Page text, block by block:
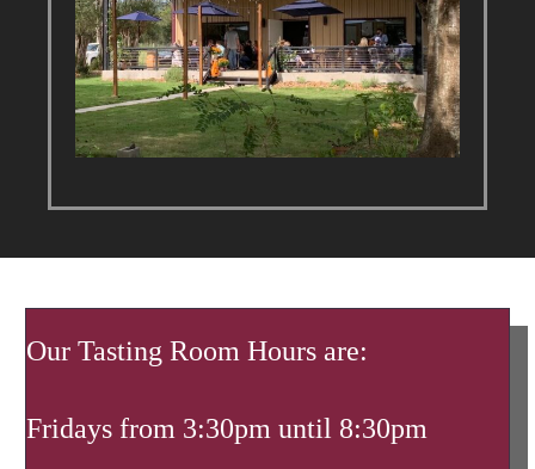
Our Tasting Room Hours are:
Fridays from 3:30pm until 8:30pm